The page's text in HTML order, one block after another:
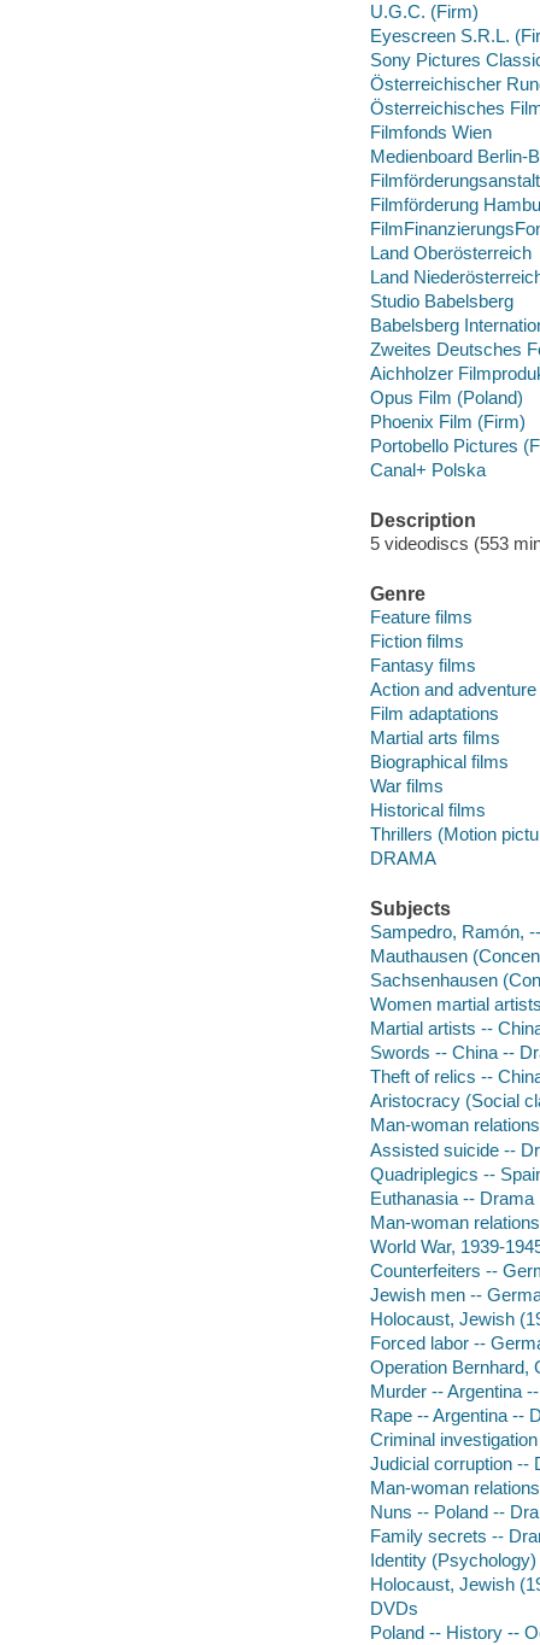
U.G.C. (Firm)
Eyescreen S.R.L.
Sony Pictures
Österreichischer
Österreichisches
Filmfonds Wien
Medienboard Berlin-
Filmförderung
Land Oberösterreich
Land
Studio Babelsberg
Babelsberg
Zweites Deutsches
Aichholzer
Opus Film (Poland)
Phoenix Film (Firm)
Portobello Pictures
Canal+ Polska
Description
5 videodiscs (553
Genre
Feature films
Fiction films
Fantasy films
Action and
Film adaptations
Martial arts films
Biographical films
War films
Historical films
Thrillers (Motion
DRAMA
Subjects
Sampedro, Ramón,
Mauthausen
Sachsenhausen
Women martial
Martial artists --
Swords -- China --
Theft of relics --
Aristocracy (Social
Man-woman
Assisted suicide --
Quadriplegics --
Euthanasia -- Drama
Man-woman
World War, 1939-
Counterfeiters --
Jewish men --
Holocaust, Jewish
Forced labor --
Operation Bernhard,
Murder -- Argentina
Rape -- Argentina --
Criminal
Judicial corruption --
Man-woman
Nuns -- Poland --
Family secrets --
Identity
Holocaust, Jewish
DVDs
Poland -- History --